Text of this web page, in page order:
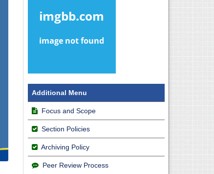
Additional Menu
Focus and Scope
Section Policies
Archiving Policy
Peer Review Process